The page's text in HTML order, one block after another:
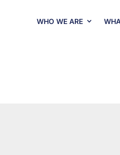
WHO WE ARE